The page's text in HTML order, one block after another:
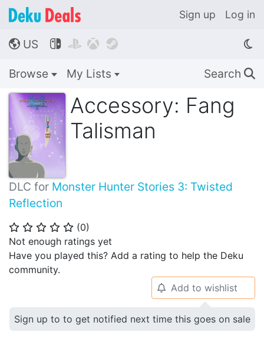
Sign up Log in
🌎 US    
Browse My Lists Search 🔍
Accessory: Fang
Talisman
DLC for Monster Hunter Stories 3: Twisted
Reflection
⭐ ⭐ ⭐ ⭐ ⭐ (0)
Not enough ratings yet
Have you played this? Add a rating to help the Deku
community.
🔔 Add to wishlist
Sign up to to get notified next time this goes on sale